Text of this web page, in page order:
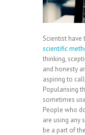
Scientist
scientific
thinking,
and honesty
aspiring to
Popularising
sometimes
People who
are using any
be a part of